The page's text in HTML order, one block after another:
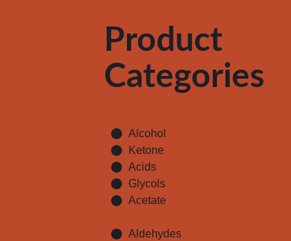
Product
Categories
Alcohol
Ketone
Acids
Glycols
Acetate
Aldehydes